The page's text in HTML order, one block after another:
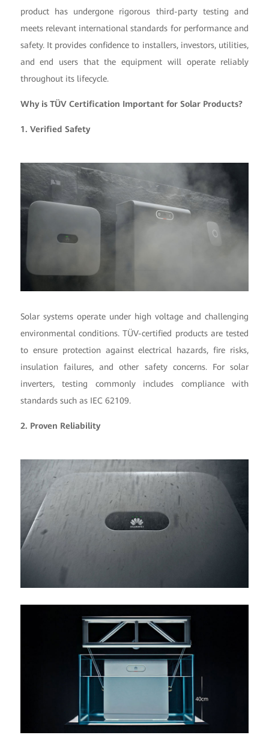
product has undergone rigorous third-party testing and
meets relevant international standards for performance and
safety. It provides confidence to installers, investors, utilities,
and end users that the equipment will operate reliably
throughout its lifecycle.
Why is TÜV Certification Important for Solar Products?
1. Verified Safety
Solar systems operate under high voltage and challenging
environmental conditions. TÜV-certified products are tested
to ensure protection against electrical hazards, fire risks,
insulation failures, and other safety concerns. For solar
inverters, testing commonly includes compliance with
standards such as IEC 62109.
2. Proven Reliability